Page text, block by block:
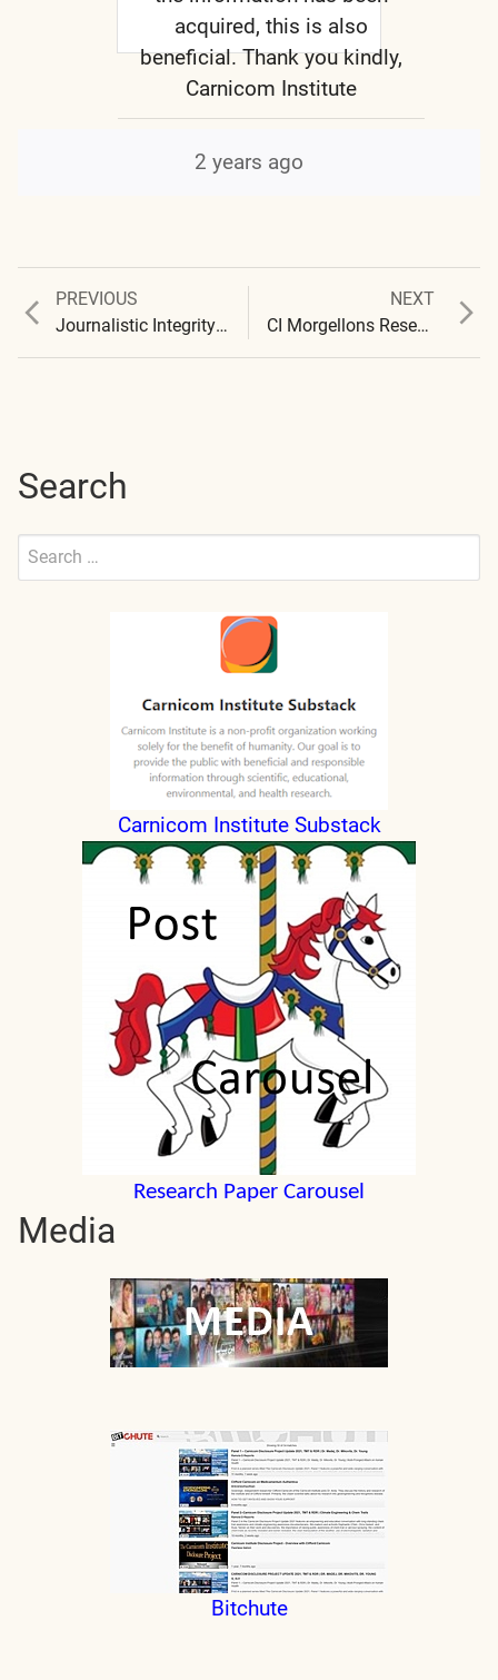
acquired, this is also
beneficial. Thank you kindly,
Carnicom Institute
2 years ago
Post
PREVIOUS
Previous
post:
Journalistic Integrity – Ramola D Coverage of Carnicom Institute Research
NEXT
post:
CI Morgellons Research Project – Symptom Survey Results
Search
Search
Submit
Carnicom Institute Substack
Research Paper Carousel
Media
Bitchute